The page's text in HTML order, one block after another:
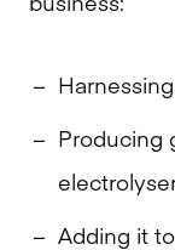
Producing
Adding it